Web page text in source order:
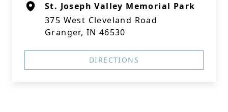
St. Joseph Valley Memorial Park
375 West Cleveland Road
Granger, IN 46530
DIRECTIONS